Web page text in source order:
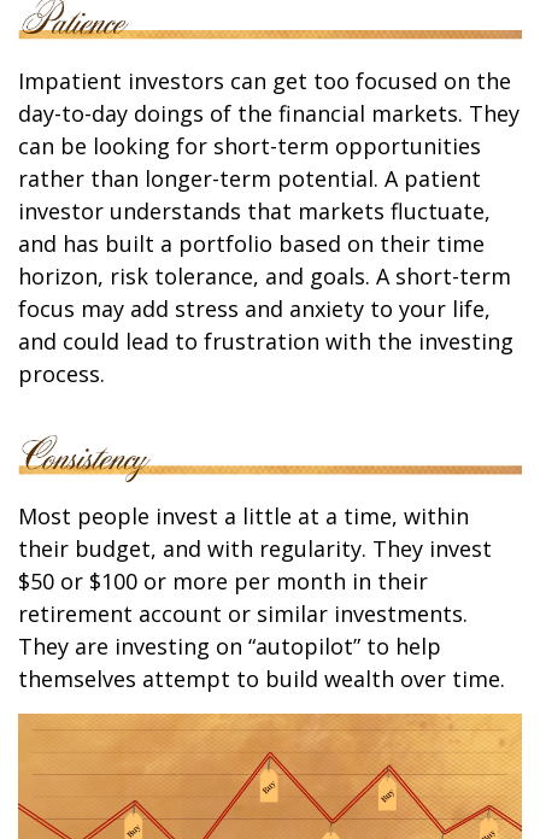
Impatient investors can get too focused on the
day-to-day doings of the financial markets. They
can be looking for short-term opportunities
rather than longer-term potential. A patient
investor understands that markets fluctuate,
and has built a portfolio based on their time
horizon, risk tolerance, and goals. A short-term
focus may add stress and anxiety to your life,
and could lead to frustration with the investing
process.
Most people invest a little at a time, within
their budget, and with regularity. They invest
$50 or $100 or more per month in their
retirement account or similar investments.
They are investing on “autopilot” to help
themselves attempt to build wealth over time.